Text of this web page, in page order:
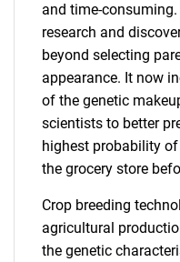
and time-
research and
beyond selecting
appearance. It now
of the genetic
scientists to better
highest probability
the grocery store
Crop breeding
agricultural
the genetic